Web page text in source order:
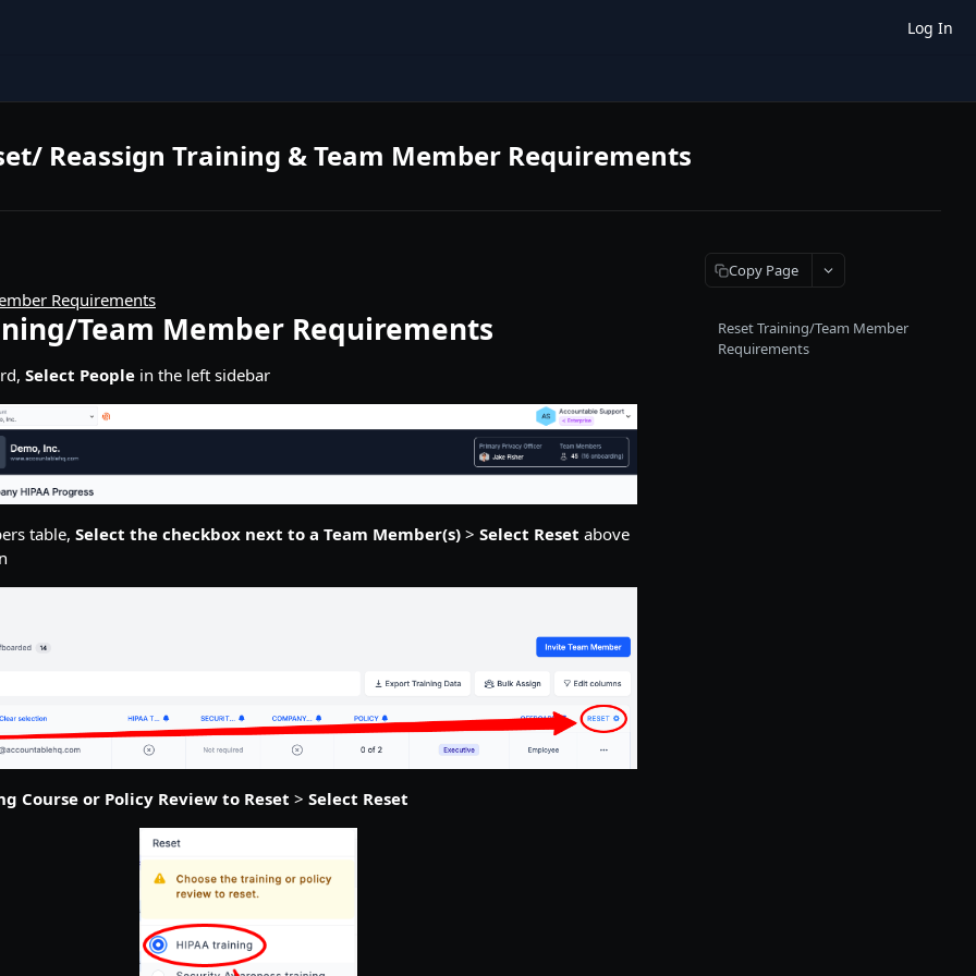
Log In
Reassign Training & Team Member Requirements
Requirements
Team Member Requirements
Select People in the left sidebar
table, Select the checkbox next to a Team Member(s) > Select Reset above
Course or Policy Review to Reset > Select Reset
Copy Page
Reset Training/Team Member
Requirements